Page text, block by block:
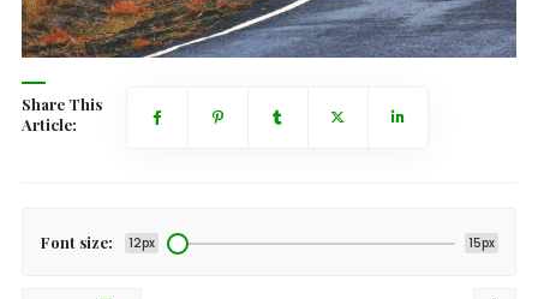
Share This
Article:
Font size: 12px 15px